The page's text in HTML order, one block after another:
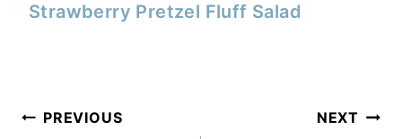
Strawberry Pretzel Fluff Salad
Post
PREVIOUS NEXT